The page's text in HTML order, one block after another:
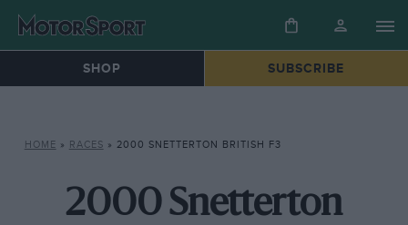
SHOP SUBSCRIBE
HOME » RACES » 2000 SNETTERTON BRITISH F3
2000 Snetterton